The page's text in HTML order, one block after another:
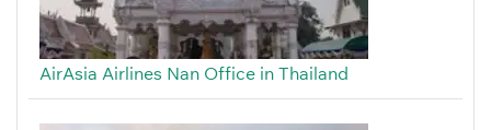
AirAsia Airlines Nan Office in Thailand